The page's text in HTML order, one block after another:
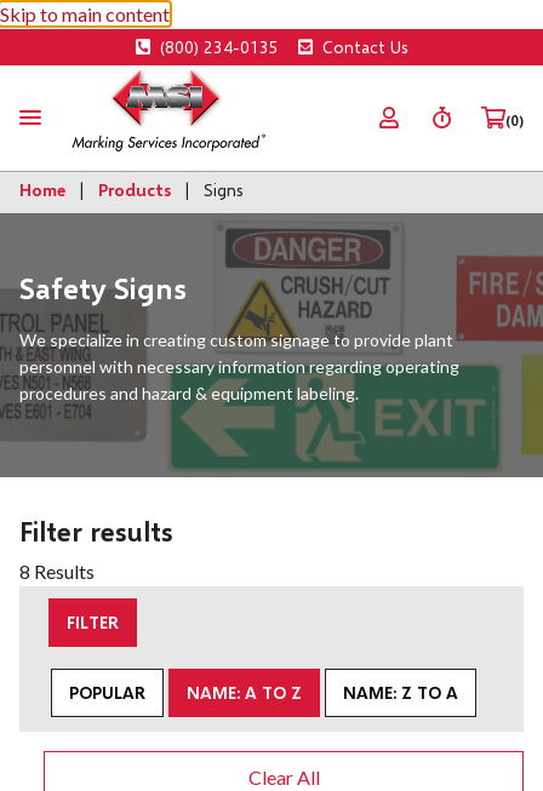
Skip to main content
(800) 234-0135 Contact Us
(0)
Home Products Signs
Safety Signs
We specialize in creating custom signage to provide plant
personnel with necessary information regarding operating
procedures and hazard & equipment labeling.
Filter results
8 Results
FILTER
POPULAR NAME: A TO Z NAME: Z TO A
Clear All